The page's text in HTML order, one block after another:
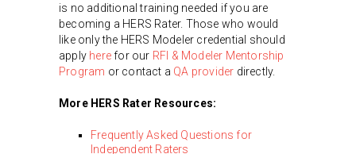
is no additional training needed if you are
becoming a HERS Rater. Those who would
like only the HERS Modeler credential should
apply herefor our RFI & Modeler Mentorship
Program or contact a QA provider directly.
More HERS Rater Resources:
Frequently Asked Questions for
Independent Raters